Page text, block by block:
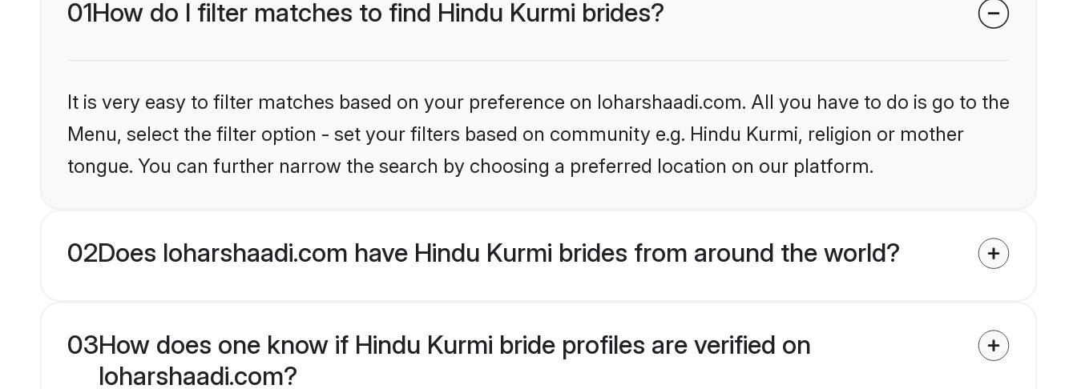
01How do I filter matches to find Hindu Kurmi brides?
It is very easy to filter matches based on your preference on loharshaadi.com. All you have to do is go to the
Menu, select the filter option - set your filters based on community e.g. Hindu Kurmi, religion or mother
tongue. You can further narrow the search by choosing a preferred location on our platform.
02Does loharshaadi.com have Hindu Kurmi brides from around the world?
03How does one know if Hindu Kurmi bride profiles are verified on
loharshaadi.com?